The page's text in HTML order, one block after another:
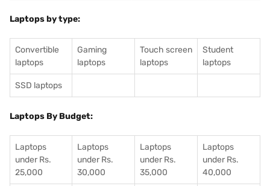
Laptops by type:
Convertible
laptops
Gaming
laptops
Touch screen
laptops
Student
laptops
SSD laptops
Laptops By Budget:
Laptops
under Rs.
25,000
Laptops
under Rs.
30,000
Laptops
under Rs.
35,000
Laptops
under Rs.
40,000